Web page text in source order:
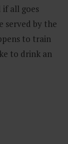
all goes
served by the
to train
to drink an